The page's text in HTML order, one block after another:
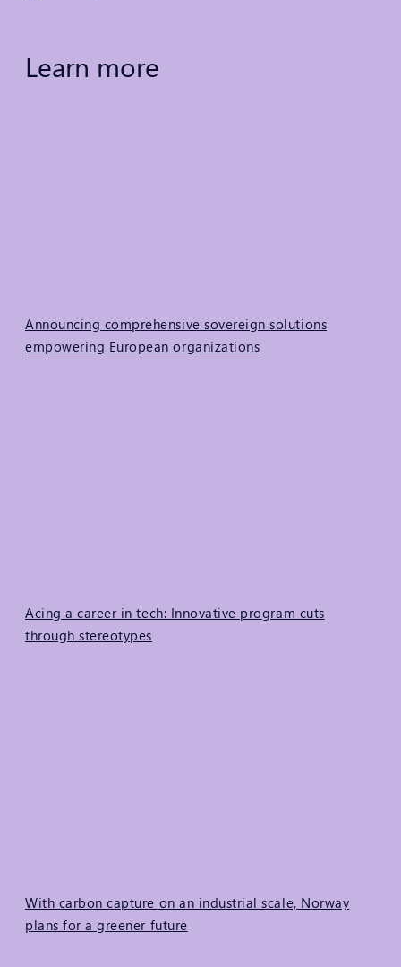
Learn more
Announcing comprehensive sovereign solutions
empowering European organizations
Acing a career in tech: Innovative program cuts
through stereotypes
With carbon capture on an industrial scale, Norway
plans for a greener future